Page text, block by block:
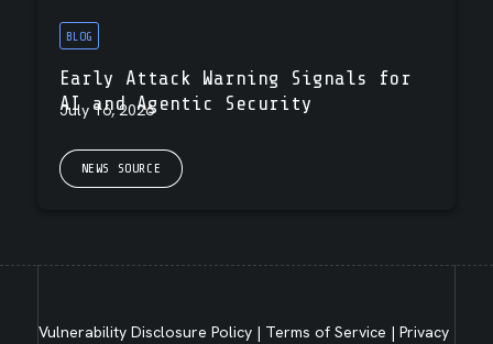
BLOG
Early Attack Warning Signals for
AI and Agentic Security
July 16, 2026
NEWS SOURCE
Vulnerability Disclosure Policy| Terms of Service | Privacy